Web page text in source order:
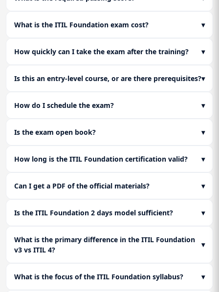
to customers.
Management path.
exam.
What is the ITIL Foundation exam cost? ▾
How quickly can I take the exam after the training? ▾
Is this an entry-level course, or are there prerequisites?▾
How do I schedule the exam? ▾
Is the exam open book? ▾
How long is the ITIL Foundation certification valid? ▾
Can I get a PDF of the official materials? ▾
Is the ITIL Foundation 2 days model sufficient? ▾
What is the primary difference in the ITIL Foundation
v3 vs ITIL 4?
▾
What is the focus of the ITIL Foundation syllabus? ▾